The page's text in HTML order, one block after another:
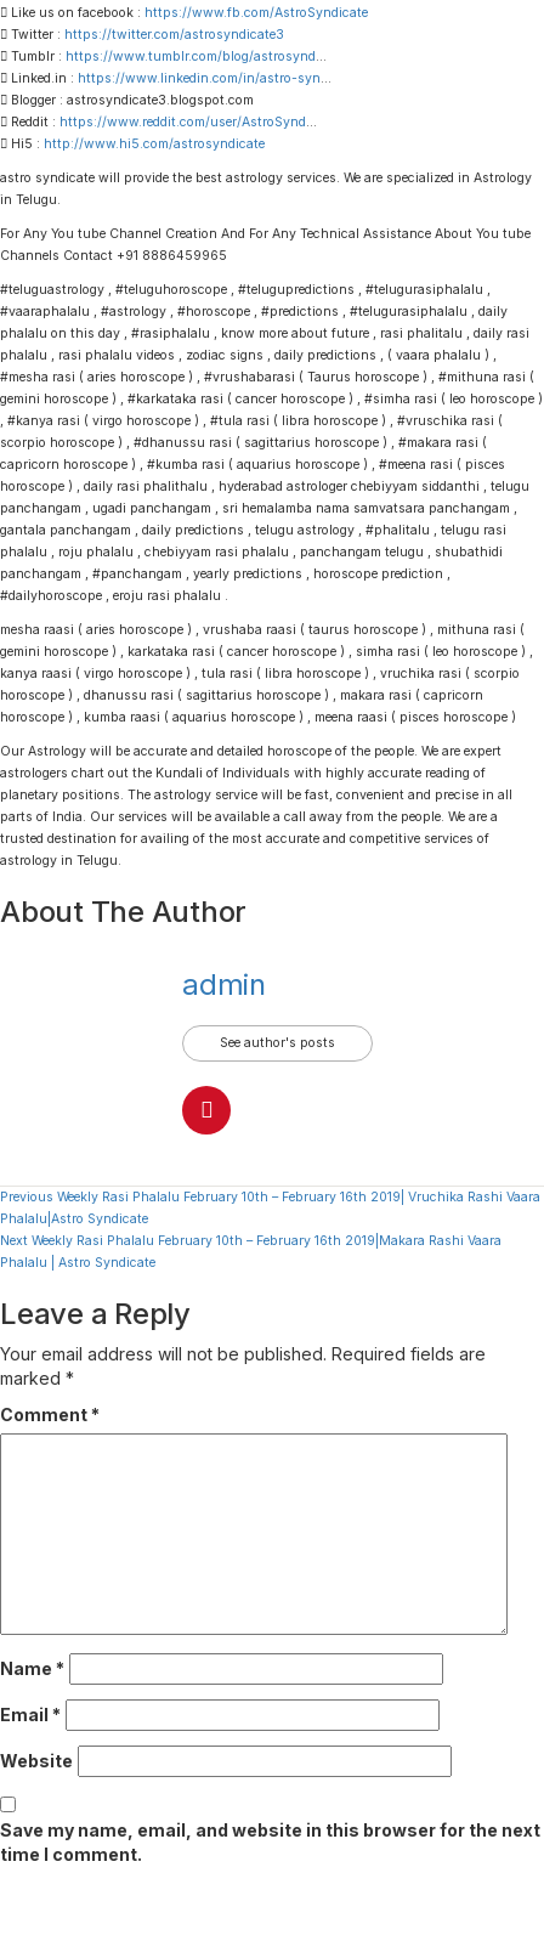
 Like us on facebook : https://www.fb.com/AstroSyndicate
 Twitter : https://twitter.com/astrosyndicate3
 Tumblr : https://www.tumblr.com/blog/astrosynd
 Linked.in : https://www.linkedin.com/in/astro-syn
 Blogger : astrosyndicate3.blogspot.com
 Reddit : https://www.reddit.com/user/AstroSynd
 Hi5 : http://www.hi5.com/astrosyndicate
astro syndicate will provide the best astrology services. We are specialized in Astrology
in Telugu.
For Any You tube Channel Creation And For Any Technical Assistance About You tube
Channels Contact +91 8886459965
#teluguastrology , #teluguhoroscope , #telugupredictions , #telugurasiphalalu ,
#vaaraphalalu , #astrology , #horoscope , #predictions , #telugurasiphalalu , daily
phalalu on this day , #rasiphalalu , know more about future , rasi phalitalu , daily rasi
phalalu , rasi phalalu videos , zodiac signs , daily predictions , ( vaara phalalu ) ,
#mesha rasi ( aries horoscope ) , #vrushabarasi ( Taurus horoscope ) , #mithuna rasi (
gemini horoscope ) , #karkataka rasi ( cancer horoscope ) , #simha rasi ( leo horoscope )
, #kanya rasi ( virgo horoscope ) , #tula rasi ( libra horoscope ) , #vruschika rasi (
scorpio horoscope ) , #dhanussu rasi ( sagittarius horoscope ) , #makara rasi (
capricorn horoscope ) , #kumba rasi ( aquarius horoscope ) , #meena rasi ( pisces
horoscope ) , daily rasi phalithalu , hyderabad astrologer chebiyyam siddanthi , telugu
panchangam , ugadi panchangam , sri hemalamba nama samvatsara panchangam ,
gantala panchangam , daily predictions , telugu astrology , #phalitalu , telugu rasi
phalalu , roju phalalu , chebiyyam rasi phalalu , panchangam telugu , shubathidi
panchangam , #panchangam , yearly predictions , horoscope prediction ,
#dailyhoroscope , eroju rasi phalalu .
mesha raasi ( aries horoscope ) , vrushaba raasi ( taurus horoscope ) , mithuna rasi (
gemini horoscope ) , karkataka rasi ( cancer horoscope ) , simha rasi ( leo horoscope ) ,
kanya raasi ( virgo horoscope ) , tula rasi ( libra horoscope ) , vruchika rasi ( scorpio
horoscope ) , dhanussu rasi ( sagittarius horoscope ) , makara rasi ( capricorn
horoscope ) , kumba raasi ( aquarius horoscope ) , meena raasi ( pisces horoscope )
Our Astrology will be accurate and detailed horoscope of the people. We are expert
astrologers chart out the Kundali of Individuals with highly accurate reading of
planetary positions. The astrology service will be fast, convenient and precise in all
parts of India. Our services will be available a call away from the people. We are a
trusted destination for availing of the most accurate and competitive services of
astrology in Telugu.
About The Author
admin
See author's posts
Continue
Reading
Previous Weekly Rasi Phalalu February 10th – February 16th 2019| Vruchika Rashi Vaara
Phalalu|Astro Syndicate
Next Weekly Rasi Phalalu February 10th – February 16th 2019|Makara Rashi Vaara
Phalalu | Astro Syndicate
Leave a Reply
Your email address will not be published. Required fields are
marked *
Comment *
Name *
Email *
Website
Save my name, email, and website in this browser for the next
time I comment.